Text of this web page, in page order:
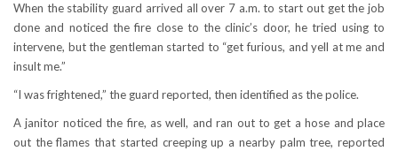
When the stability guard arrived all over 7 a.m. to start out get the job
done and noticed the fire close to the clinic’s door, he tried using to
intervene, but the gentleman started to “get furious, and yell at me and
insult me.”
“I was frightened,” the guard reported, then identified as the police.
A janitor noticed the fire, as well, and ran out to get a hose and place
out the flames that started creeping up a nearby palm tree, reported